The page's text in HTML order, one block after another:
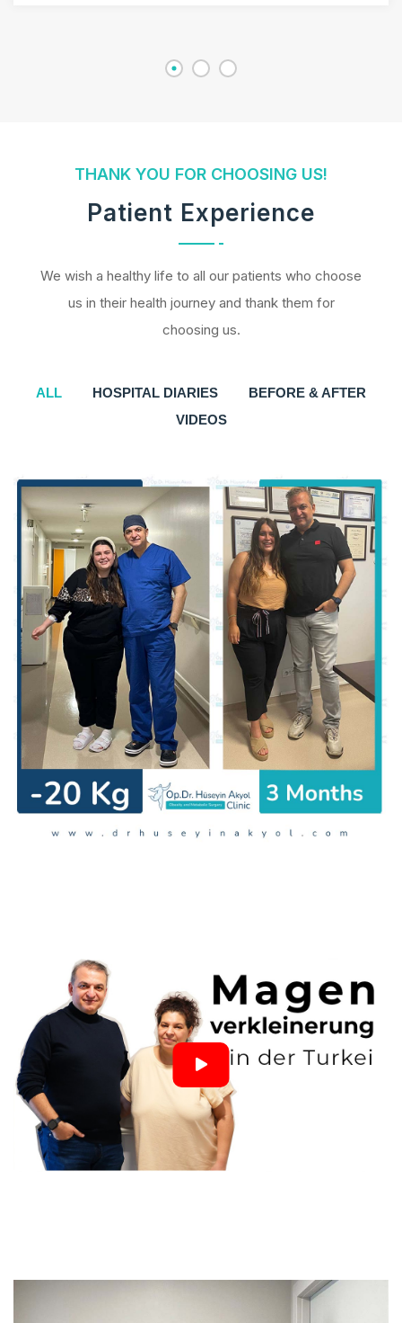
THANK YOU FOR CHOOSING US!
Patient Experience
We wish a healthy life to all our patients who choose
us in their health journey and thank them for
choosing us.
ALL HOSPITAL DIARIES
BEFORE & AFTER
VIDEOS